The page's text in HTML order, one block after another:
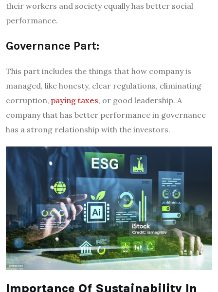
their workers and society equally has better social
performance.
Governance Part:
This part includes the things that how company is
managed, like honesty, clear regulations, eliminating
corruption, paying taxes, or good leadership. A
company that has better performance in governance
has a strong relationship with the investors.
Importance Of Sustainability In